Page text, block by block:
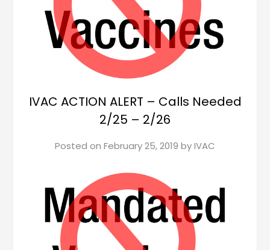
IVAC ACTION ALERT – Calls Needed
2/25 – 2/26
Posted on February 25, 2019 byIVAC